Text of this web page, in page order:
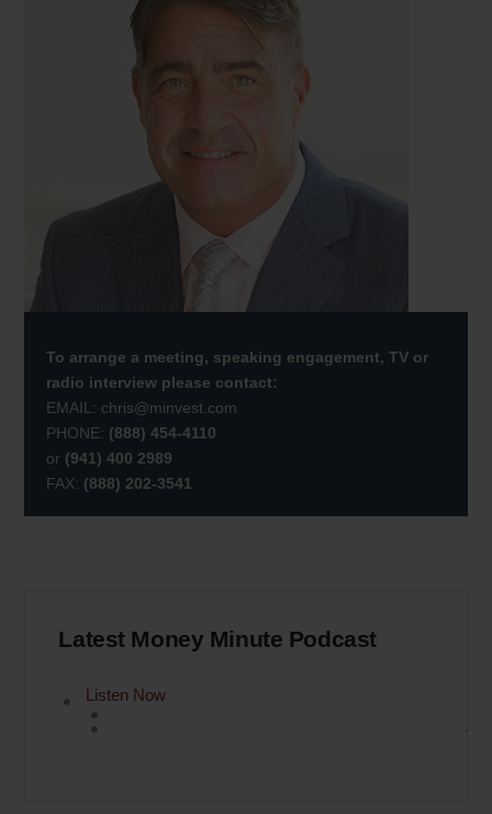
To arrange a meeting, speaking engagement, TV or
radio interview please contact:
EMAIL: chris@minvest.com
PHONE: (888) 454-4110
or (941) 400 2989
FAX: (888) 202-3541
Latest Money Minute Podcast
Listen Now